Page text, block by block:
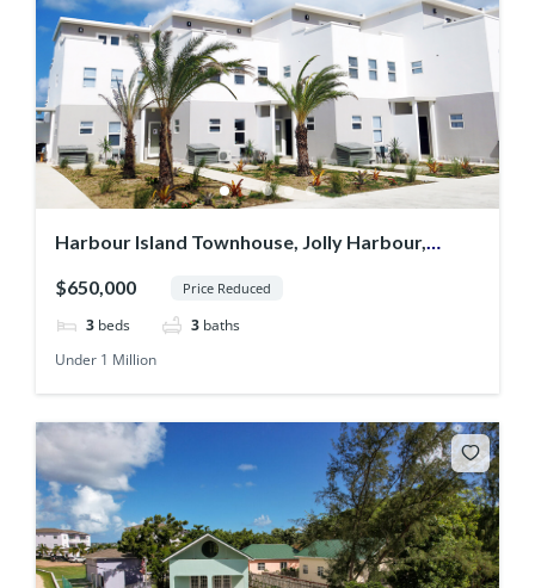
Harbour Island Townhouse, Jolly Harbour,
$650,000 Price Reduced
3 beds 3 baths
Under 1 Million